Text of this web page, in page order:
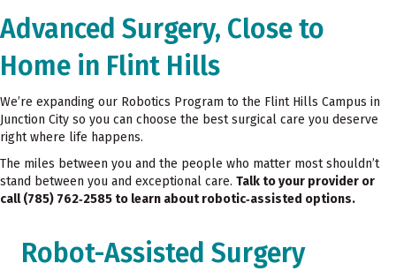
Advanced Surgery, Close to
Home in Flint Hills
We’re expanding our Robotics Program to the Flint Hills Campus in
Junction City so you can choose the best surgical care you deserve
right where life happens.
The miles between you and the people who matter most shouldn’t
stand between you and exceptional care. Talk to your provider or
call (785) 762‑2585 to learn about robotic‑assisted options.
Robot-Assisted Surgery